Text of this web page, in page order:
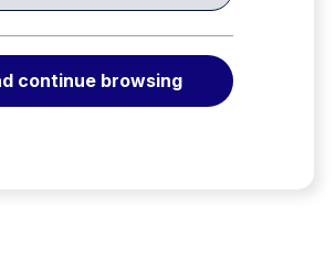
continue browsing